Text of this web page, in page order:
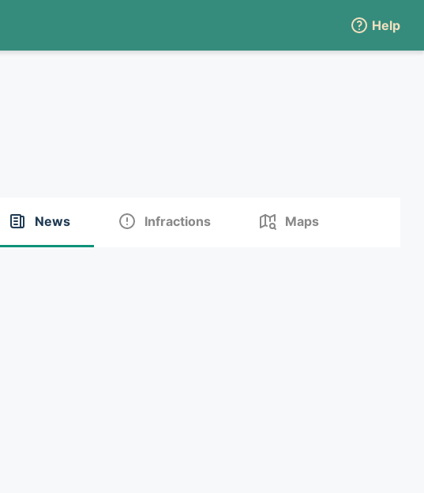
Help
News Infractions Maps